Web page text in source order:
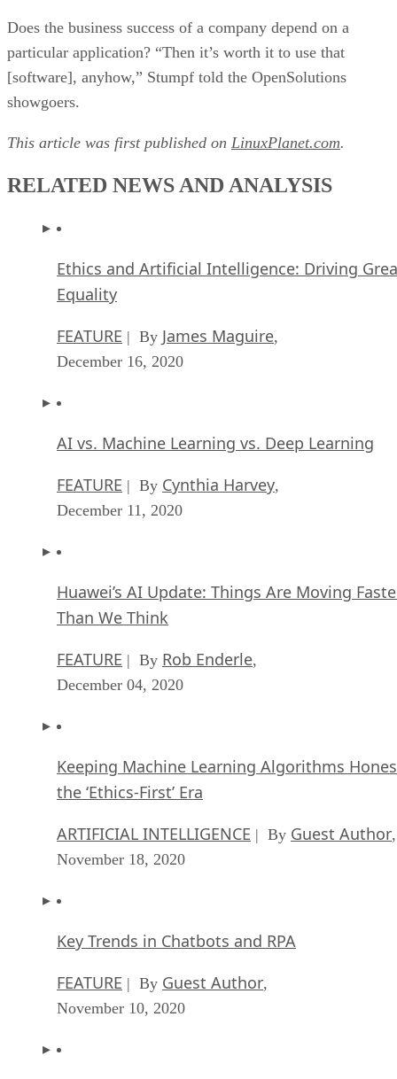
Keep reading
Should Your Business Switch to
Written By
Matt Hartley
5 minute read
Datamation content and product recommendations are editorially
partners.Learn More
in the past about moving their business over to open source
speak on the same topic, typically in a conference setting.
types is that in order to switch an enterprise environment to
completely different enterprise environment (software
Open source software switching
considerations
I once worked as a consultant for a company that was at the
company relied on Microsoft solutions for many of their
didn’t consider using open source alternatives, the reasons
given included everything from not wishing to throw away
the already huge investment to having already trained
despite the huge cost, the solutions provided worked.